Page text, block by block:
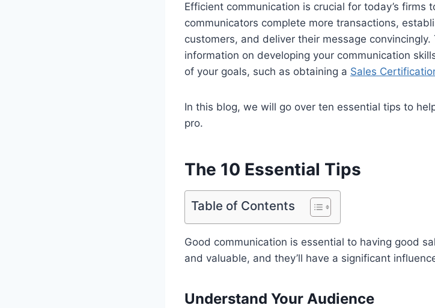
Efficient communication is crucial for today’s firms
communicators complete more transactions,
customers, and deliver their message
information on developing your communication
of your goals, such as obtaining a Sales
In this blog, we will go over ten essential tips to
pro.
The 10 Essential Tips
Table of Contents
Good communication is essential to having good
and valuable, and they’ll have a significant
Understand Your Audience